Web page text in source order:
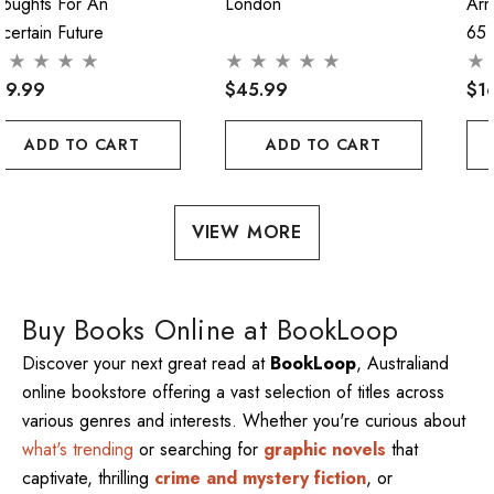
Future
ADD TO CART
$45.99
ADD TO CART
65
VIEW MORE
Buy Books Online at BookLoop
Discover your next great read at BookLoop, Australiand
online bookstore offering a vast selection of titles across
various genres and interests. Whether you're curious about
what's trending or searching for graphic novels that
captivate, thrilling crime and mystery fiction, or